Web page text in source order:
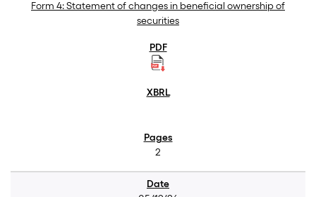
Form 4: Statement of changes in beneficial ownership of
securities
2